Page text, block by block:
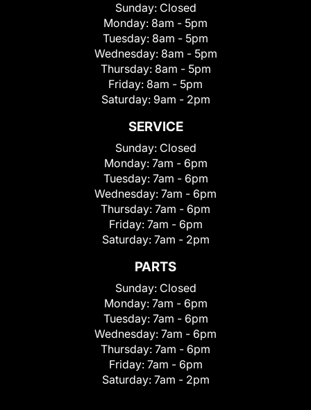
Sunday: Closed
Monday: 8am - 5pm
Tuesday: 8am - 5pm
Wednesday: 8am - 5pm
Thursday: 8am - 5pm
Friday: 8am - 5pm
Saturday: 9am - 2pm
SERVICE
Sunday: Closed
Monday: 7am - 6pm
Tuesday: 7am - 6pm
Wednesday: 7am - 6pm
Thursday: 7am - 6pm
Friday: 7am - 6pm
Saturday: 7am - 2pm
PARTS
Sunday: Closed
Monday: 7am - 6pm
Tuesday: 7am - 6pm
Wednesday: 7am - 6pm
Thursday: 7am - 6pm
Friday: 7am - 6pm
Saturday: 7am - 2pm